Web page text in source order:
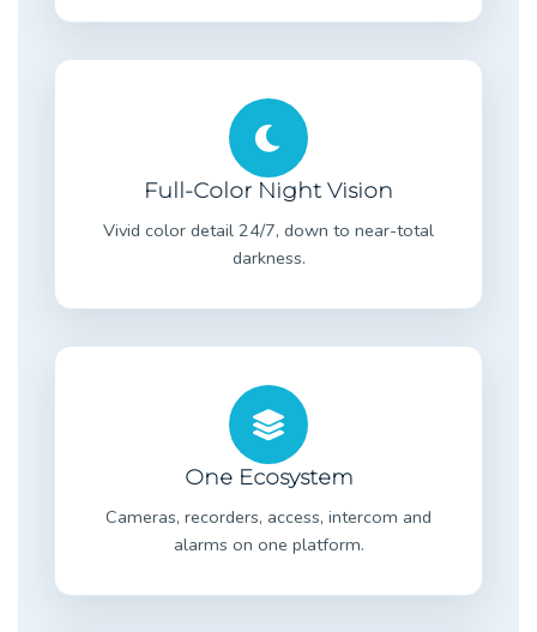
Full-Color Night Vision
Vivid color detail 24/7, down to near-total
darkness.
One Ecosystem
Cameras, recorders, access, intercom and
alarms on one platform.